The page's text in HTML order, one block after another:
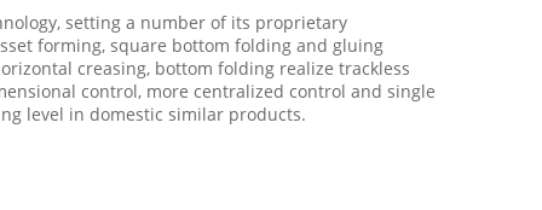
setting a number of its proprietary
forming, square bottom folding and gluing
creasing, bottom folding realize trackless
control, more centralized control and single
level in domestic similar products.